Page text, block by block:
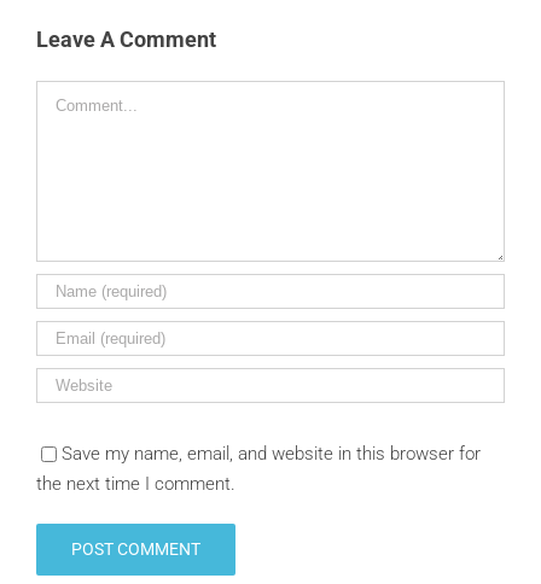
Leave A Comment
Save my name, email, and website in this browser for
the next time I comment.